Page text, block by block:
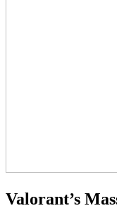
Valorant’s